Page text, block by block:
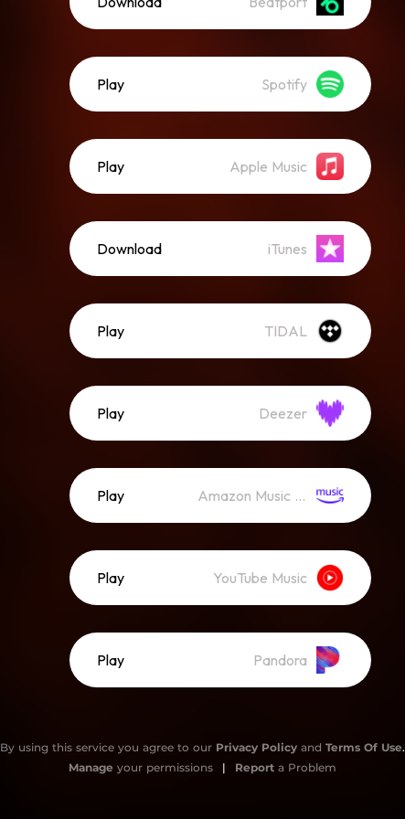
Play Spotify
Play Apple Music
Download iTunes
Play TIDAL
Play Deezer
Play Amazon Music (Streaming)
Play YouTube Music
Play Pandora
By using this service you agree to our Privacy Policy and Terms Of Use.
Manage your permissions | Reporta Problem